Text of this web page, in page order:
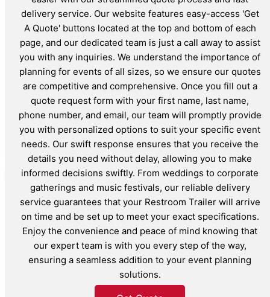
delivery service. Our website features easy-access 'Get
A Quote' buttons located at the top and bottom of each
page, and our dedicated team is just a call away to assist
you with any inquiries. We understand the importance of
planning for events of all sizes, so we ensure our quotes
are competitive and comprehensive. Once you fill out a
quote request form with your first name, last name,
phone number, and email, our team will promptly provide
you with personalized options to suit your specific event
needs. Our swift response ensures that you receive the
details you need without delay, allowing you to make
informed decisions swiftly. From weddings to corporate
gatherings and music festivals, our reliable delivery
service guarantees that your Restroom Trailer will arrive
on time and be set up to meet your exact specifications.
Enjoy the convenience and peace of mind knowing that
our expert team is with you every step of the way,
ensuring a seamless addition to your event planning
solutions.